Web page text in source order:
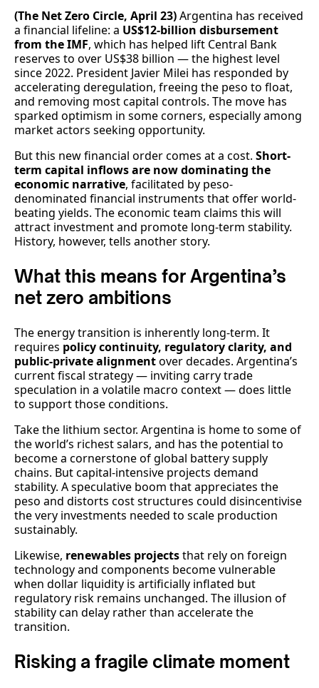
(The Net Zero Circle, April 23)Argentina has received
a financial lifeline: a US$12-billion disbursement
from the IMF, which has helped lift Central Bank
reserves to over US$38 billion — the highest level
since 2022. President Javier Milei has responded by
accelerating deregulation, freeing the peso to float,
and removing most capital controls. The move has
sparked optimism in some corners, especially among
market actors seeking opportunity.
But this new financial order comes at a cost. Short-
term capital inflows are now dominating the
economic narrative, facilitated by peso-
denominated financial instruments that offer world-
beating yields. The economic team claims this will
attract investment and promote long-term stability.
History, however, tells another story.
What this means for Argentina’s
net zero ambitions
The energy transition is inherently long-term. It
requires policy continuity, regulatory clarity, and
public-private alignmentover decades. Argentina’s
current fiscal strategy — inviting carry trade
speculation in a volatile macro context — does little
to support those conditions.
Take the lithium sector. Argentina is home to some of
the world’s richest salars, and has the potential to
become a cornerstone of global battery supply
chains. But capital-intensive projects demand
stability. A speculative boom that appreciates the
peso and distorts cost structures could disincentivise
the very investments needed to scale production
sustainably.
Likewise, renewables projectsthat rely on foreign
technology and components become vulnerable
when dollar liquidity is artificially inflated but
regulatory risk remains unchanged. The illusion of
stability can delay rather than accelerate the
transition.
Risking a fragile climate moment